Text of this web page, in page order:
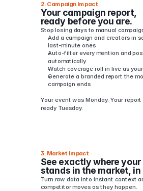
2. Campaign Impact
Your campaign report,
ready before you are.
Stop losing days to manual
Add a campaign and creators in
last-minute ones
Auto-filter every mention and
automatically
Watch coverage roll in live as
Generate a branded report the
campaign ends
Your event was Monday. Your
ready Tuesday.
3. Market Impact
See exactly where your
stands in the market, in
Turn raw data into instant context
competitor moves as they happen.